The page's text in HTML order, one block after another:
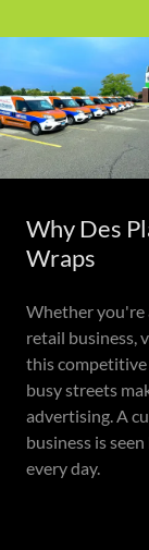
Why Des
Wraps
Whether you're
retail business,
this competitive
busy streets
advertising. A
business is
every day.